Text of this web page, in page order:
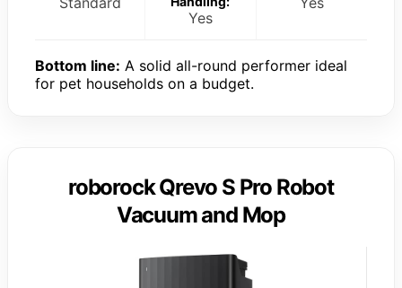
Yes
Bottom line: A solid all-round performer ideal
for pet households on a budget.
roborock Qrevo S Pro Robot
Vacuum and Mop